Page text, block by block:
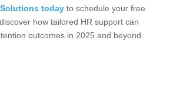
today to schedule your free
how tailored HR support can
outcomes in 2025 and beyond.